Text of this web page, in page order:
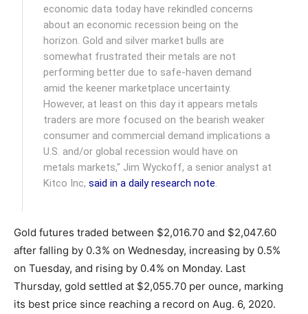
economic data today have rekindled concerns
about an economic recession being on the
horizon. Gold and silver market bulls are
somewhat frustrated their metals are not
performing better due to safe-haven demand
amid the keener marketplace uncertainty.
However, at least on this day it appears metals
traders are more focused on the bearish weaker
consumer and commercial demand implications a
U.S. and/or global recession would have on
metals markets," Jim Wyckoff, a senior analyst at
Kitco Inc,said in a daily research note.
Gold futures traded between $2,016.70 and $2,047.60
after falling by 0.3% on Wednesday, increasing by 0.5%
on Tuesday, and rising by 0.4% on Monday. Last
Thursday, gold settled at $2,055.70 per ounce, marking
its best price since reaching a record on Aug. 6, 2020.